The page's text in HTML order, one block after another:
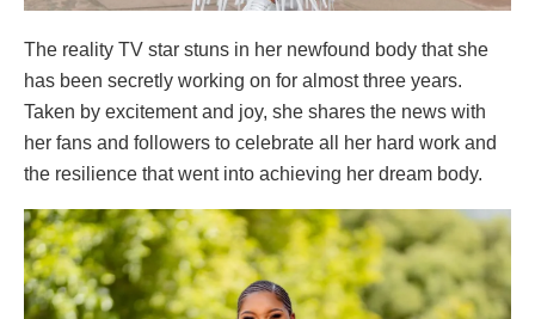
The reality TV star stuns in her newfound body that she
has been secretly working on for almost three years.
Taken by excitement and joy, she shares the news with
her fans and followers to celebrate all her hard work and
the resilience that went into achieving her dream body.